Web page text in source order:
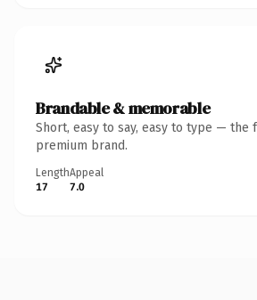
Brandable & memorable
Short, easy to say, easy to type — the
premium brand.
Length
17
Appeal
7.0